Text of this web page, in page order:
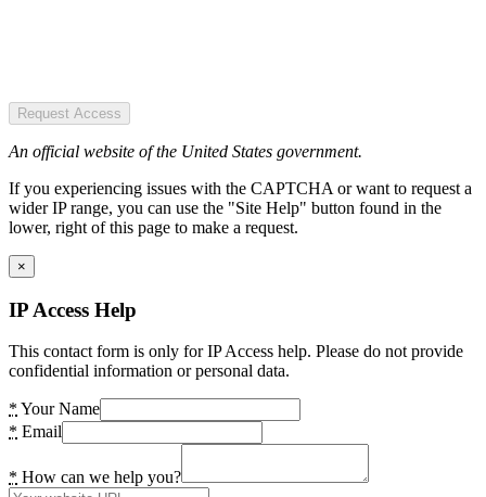
Request Access
An official website of the United States government.
If you experiencing issues with the CAPTCHA or want to request a
wider IP range, you can use the "Site Help" button found in the
lower, right of this page to make a request.
×
IP Access Help
This contact form is only for IP Access help. Please do not provide
confidential information or personal data.
* Your Name
* Email
* How can we help you?